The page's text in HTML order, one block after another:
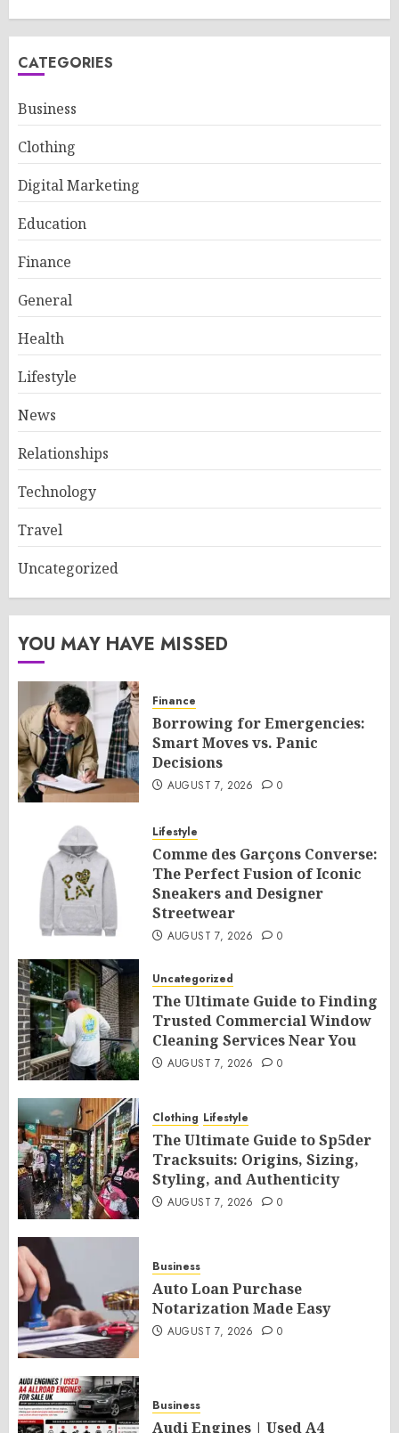
CATEGORIES
Business
Clothing
Digital Marketing
Education
Finance
General
Health
Lifestyle
News
Relationships
Technology
Travel
Uncategorized
YOU MAY HAVE MISSED
Finance
Borrowing for Emergencies:
Smart Moves vs. Panic
Decisions
AUGUST 7, 2026 0
Lifestyle
Comme des Garçons Converse:
The Perfect Fusion of Iconic
Sneakers and Designer
Streetwear
AUGUST 7, 2026 0
Uncategorized
The Ultimate Guide to Finding
Trusted Commercial Window
Cleaning Services Near You
AUGUST 7, 2026 0
Clothing Lifestyle
The Ultimate Guide to Sp5der
Tracksuits: Origins, Sizing,
Styling, and Authenticity
AUGUST 7, 2026 0
Business
Auto Loan Purchase
Notarization Made Easy
AUGUST 7, 2026 0
Business
Audi Engines | Used A4